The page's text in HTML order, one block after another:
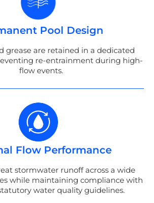
Pool Design
grease are retained in a dedicated
re-entrainment during high-
flow events.
Flow Performance
stormwater runoff across a wide
while maintaining compliance with
water quality guidelines.